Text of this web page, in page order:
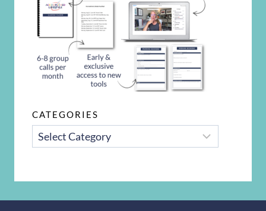
CATEGORIES
CATEGORIES